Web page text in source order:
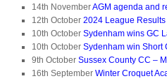
14th NovemberAGM agenda and
12th October 2024 League
10th October Sydenham wins GC
10th October Sydenham win Short
9th October Sussex County CC –
16th September Winter Croquet